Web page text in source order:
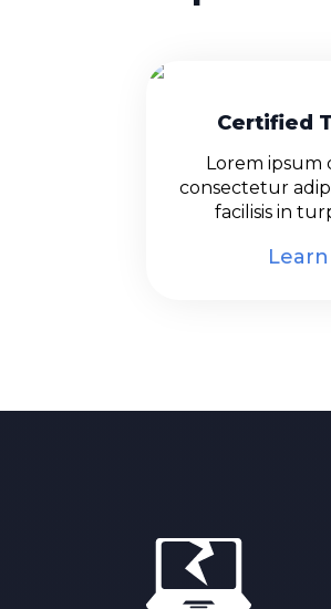
Certified
Lorem ipsum
consectetur
facilisis in